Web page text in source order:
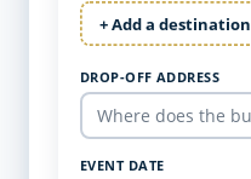
+ Add a destination
DROP-OFF ADDRESS
EVENT DATE